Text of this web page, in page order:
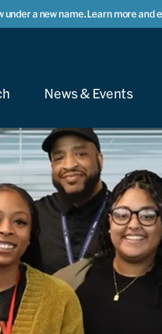
a new name. Learn more and
News & Events